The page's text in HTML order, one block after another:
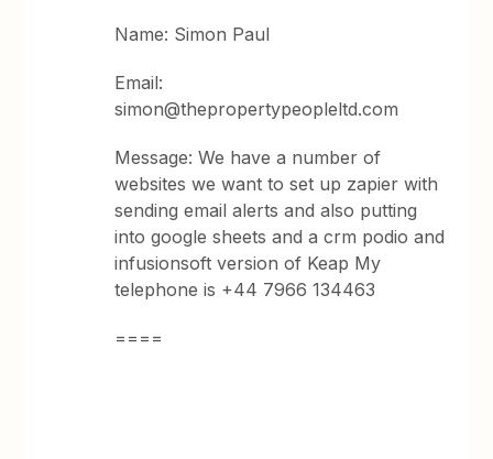
Name: Simon Paul
Email:
simon@thepropertypeopleltd.com
Message: We have a number of
websites we want to set up zapier with
sending email alerts and also putting
into google sheets and a crm podio and
infusionsoft version of Keap My
telephone is +44 7966 134463
====